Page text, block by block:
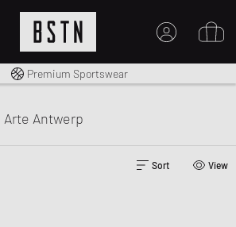
Shipping to CA from CA$ 14.99
Premium Sportswear
Arte Antwerp
Sort View